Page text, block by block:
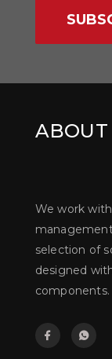
ABOUT
We work
selection of
designed
components.